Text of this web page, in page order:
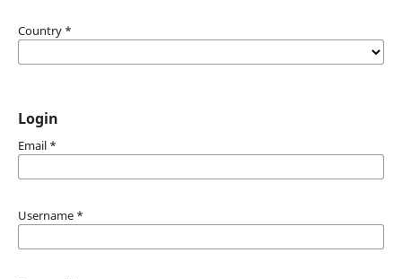
Country *
Login
Email *
Username *